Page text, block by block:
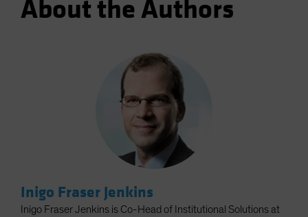
About the Authors
Inigo Fraser Jenkins
Inigo Fraser Jenkins is Co-Head of Institutional Solutions at